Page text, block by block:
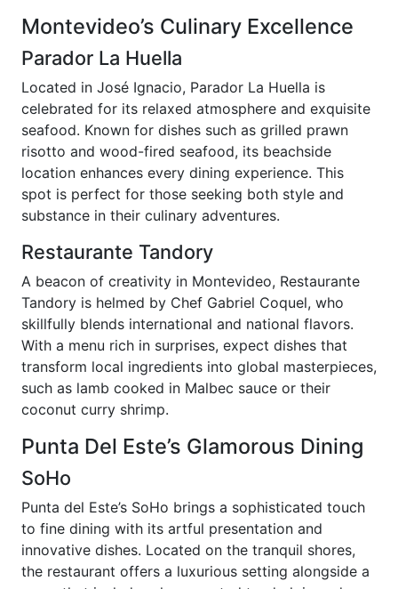
Montevideo’s Culinary Excellence
Parador La Huella
Located in José Ignacio, Parador La Huella is
celebrated for its relaxed atmosphere and exquisite
seafood. Known for dishes such as grilled prawn
risotto and wood-fired seafood, its beachside
location enhances every dining experience. This
spot is perfect for those seeking both style and
substance in their culinary adventures.
Restaurante Tandory
A beacon of creativity in Montevideo, Restaurante
Tandory is helmed by Chef Gabriel Coquel, who
skillfully blends international and national flavors.
With a menu rich in surprises, expect dishes that
transform local ingredients into global masterpieces,
such as lamb cooked in Malbec sauce or their
coconut curry shrimp.
Punta Del Este’s Glamorous Dining
SoHo
Punta del Este’s SoHo brings a sophisticated touch
to fine dining with its artful presentation and
innovative dishes. Located on the tranquil shores,
the restaurant offers a luxurious setting alongside a